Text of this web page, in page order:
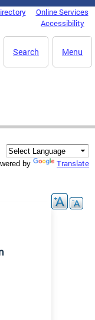
Online Services
Accessibility
Menu
Search
by Translate